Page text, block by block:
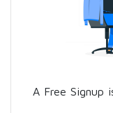
A Free Signup